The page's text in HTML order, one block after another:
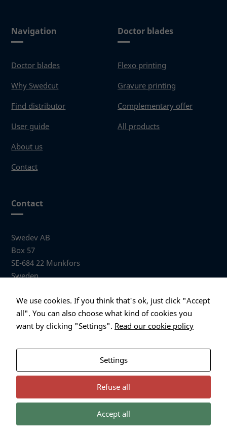
Navigation
Doctor blades
Why Swedcut
Find distributor
User guide
About us
Contact
Doctor blades
Flexo printing
Gravure printing
Complementary offer
All products
Contact
Swedev AB
Box 57
SE-684 22 Munkfors
Sweden
Visiting address
Anders Hallbergs väg 1
684 32 Munkfors Sweden
We use cookies. If you think that's ok, just click "Accept
all". You can also choose what kind of cookies you
want by clicking "Settings". Read our cookie policy
Settings
Refuse all
Accept all